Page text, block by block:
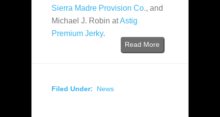
Sierra Madre Provision Co., and
Michael J. Robin atAstig
Premium Jerky.
Read More
Filed Under: News